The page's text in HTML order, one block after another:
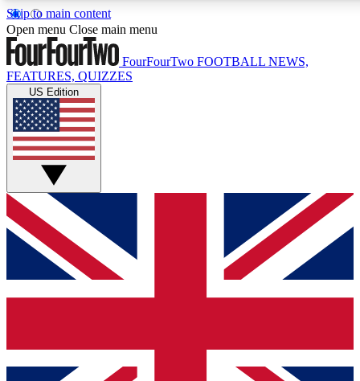
Skip to main content
17
MEMBER FEATURES
Live Q&A Sessions
Weekly interactive sessions
GET CLUB ACCESS QUICK
For the quickest way to join, simply enter your email below
and get access. We will send a confirmation and sign you
up to our newsletter to keep you updated on all your
Open menu Close main menu
FourFourTwo FOOTBALL NEWS,
FEATURES, QUIZZES
US Edition